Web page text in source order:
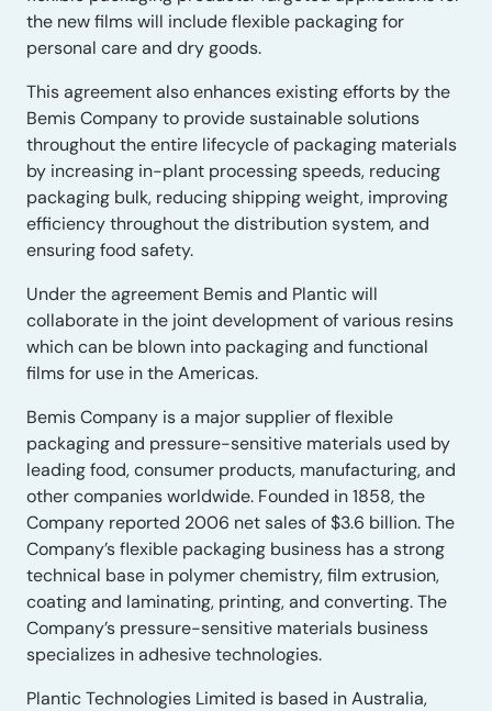
the new films will include flexible packaging for
personal care and dry goods.
This agreement also enhances existing efforts by the
Bemis Company to provide sustainable solutions
throughout the entire lifecycle of packaging materials
by increasing in-plant processing speeds, reducing
packaging bulk, reducing shipping weight, improving
efficiency throughout the distribution system, and
ensuring food safety.
Under the agreement Bemis and Plantic will
collaborate in the joint development of various resins
which can be blown into packaging and functional
films for use in the Americas.
Bemis Company is a major supplier of flexible
packaging and pressure-sensitive materials used by
leading food, consumer products, manufacturing, and
other companies worldwide. Founded in 1858, the
Company reported 2006 net sales of $3.6 billion. The
Company’s flexible packaging business has a strong
technical base in polymer chemistry, film extrusion,
coating and laminating, printing, and converting. The
Company’s pressure-sensitive materials business
specializes in adhesive technologies.
Plantic Technologies Limited is based in Australia,